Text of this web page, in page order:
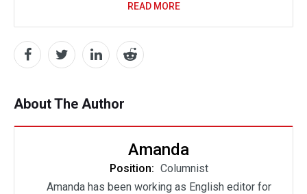
READ MORE
About The Author
Amanda
Position: Columnist
Amanda has been working as English editor for